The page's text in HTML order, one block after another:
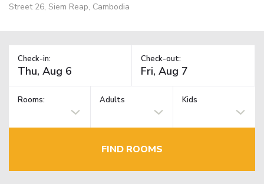
Street 26, Siem Reap, Cambodia
Check-in: Check-out:
Rooms: Adults Kids
FIND ROOMS